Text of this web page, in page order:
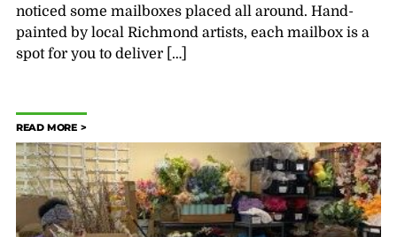
noticed some mailboxes placed all around. Hand-
painted by local Richmond artists, each mailbox is a
spot for you to deliver […]
READ MORE